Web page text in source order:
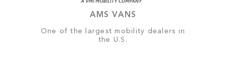
AMS VANS
One of the largest mobility dealers in
the U.S.